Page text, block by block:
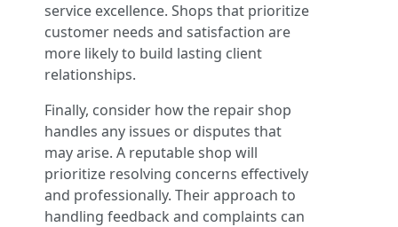
service excellence. Shops that prioritize
customer needs and satisfaction are
more likely to build lasting client
relationships.
Finally, consider how the repair shop
handles any issues or disputes that
may arise. A reputable shop will
prioritize resolving concerns effectively
and professionally. Their approach to
handling feedback and complaints can